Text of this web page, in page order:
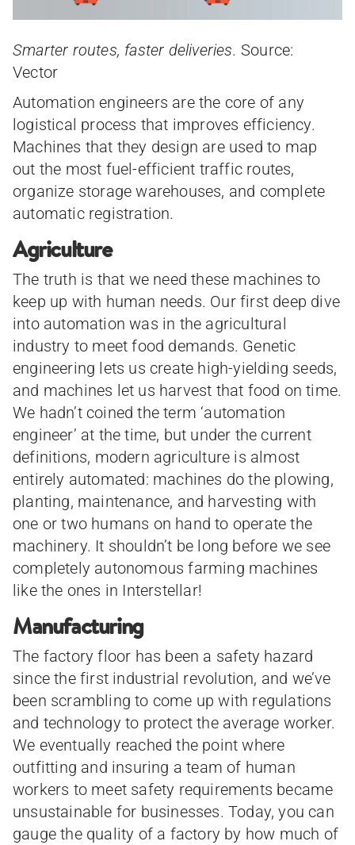
Smarter routes, faster deliveries. Source:
Vector
Automation engineers are the core of any
logistical process that improves efficiency.
Machines that they design are used to map
out the most fuel-efficient traffic routes,
organize storage warehouses, and complete
automatic registration.
Agriculture
The truth is that we need these machines to
keep up with human needs. Our first deep dive
into automation was in the agricultural
industry to meet food demands. Genetic
engineering lets us create high-yielding seeds,
and machines let us harvest that food on time.
We hadn’t coined the term ‘automation
engineer’ at the time, but under the current
definitions, modern agriculture is almost
entirely automated: machines do the plowing,
planting, maintenance, and harvesting with
one or two humans on hand to operate the
machinery. It shouldn’t be long before we see
completely autonomous farming machines
like the ones in Interstellar!
Manufacturing
The factory floor has been a safety hazard
since the first industrial revolution, and we’ve
been scrambling to come up with regulations
and technology to protect the average worker.
We eventually reached the point where
outfitting and insuring a team of human
workers to meet safety requirements became
unsustainable for businesses. Today, you can
gauge the quality of a factory by how much of